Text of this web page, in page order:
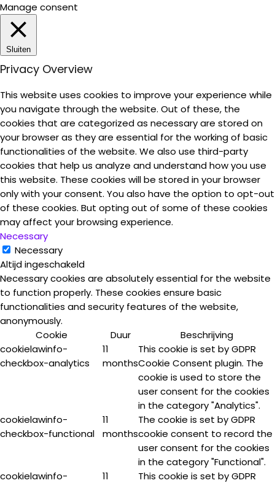
Manage consent
Sluiten
Privacy Overview
This website uses cookies to improve your experience while
you navigate through the website. Out of these, the
cookies that are categorized as necessary are stored on
your browser as they are essential for the working of basic
functionalities of the website. We also use third-party
cookies that help us analyze and understand how you use
this website. These cookies will be stored in your browser
only with your consent. You also have the option to opt-out
of these cookies. But opting out of some of these cookies
may affect your browsing experience.
Necessary
Necessary
Altijd ingeschakeld
Necessary cookies are absolutely essential for the website
to function properly. These cookies ensure basic
functionalities and security features of the website,
anonymously.
Cookie
Duur
Beschrijving
cookielawinfo-
checkbox-analytics
11
months
This cookie is set by GDPR
Cookie Consent plugin. The
cookie is used to store the
user consent for the cookies
in the category "Analytics".
cookielawinfo-
checkbox-functional
11
months
The cookie is set by GDPR
cookie consent to record the
user consent for the cookies
in the category "Functional".
cookielawinfo-
11
This cookie is set by GDPR